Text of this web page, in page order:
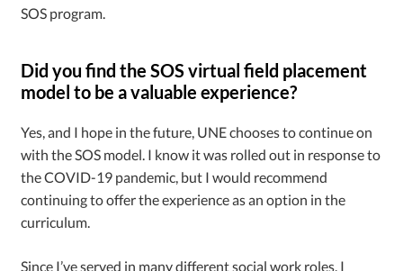
SOS program.
Did you find the SOS virtual field placement
model to be a valuable experience?
Yes, and I hope in the future, UNE chooses to continue on
with the SOS model. I know it was rolled out in response to
the COVID-19 pandemic, but I would recommend
continuing to offer the experience as an option in the
curriculum.
Since I’ve served in many different social work roles, I